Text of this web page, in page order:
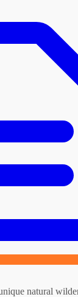
natural